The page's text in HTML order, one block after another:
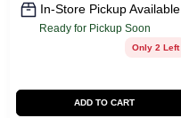
In-Store Pickup Available
Ready for Pickup Soon
Only 2 Left
ADD TO CART